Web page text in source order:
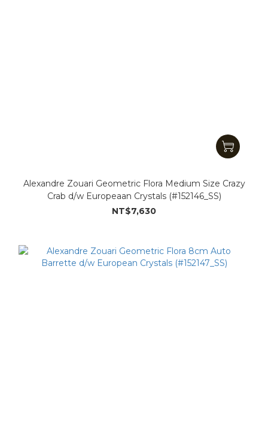
Alexandre Zouari Geometric Flora Medium Size Crazy
Crab d/w Europeaan Crystals (#152146_SS)
NT$7,630